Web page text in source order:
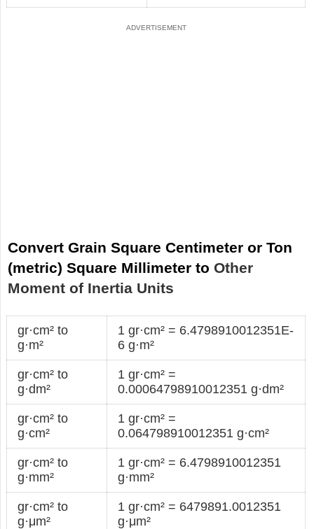
Convert Grain Square Centimeter or Ton
(metric) Square Millimeter to Other
Moment of Inertia Units
gr·cm² to
g·m²
1 gr·cm² = 6.4798910012351E-
6 g·m²
gr·cm² to
g·dm²
1 gr·cm² =
0.00064798910012351 g·dm²
gr·cm² to
g·cm²
1 gr·cm² =
0.064798910012351 g·cm²
gr·cm² to
g·mm²
1 gr·cm² = 6.4798910012351
g·mm²
gr·cm² to
g·μm²
1 gr·cm² = 6479891.0012351
g·μm²